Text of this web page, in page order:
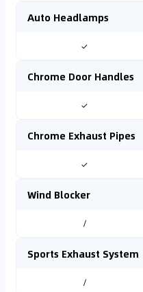
Auto Headlamps
✓
Chrome Door Handles
✓
Chrome Exhaust Pipes
✓
Wind Blocker
/
Sports Exhaust System
/